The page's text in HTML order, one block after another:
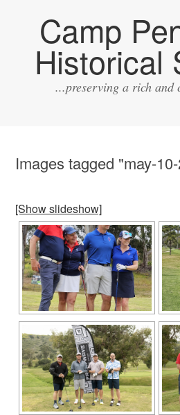
Camp
Historical
...preserving a rich
Images tagged "may-
[Show slideshow]